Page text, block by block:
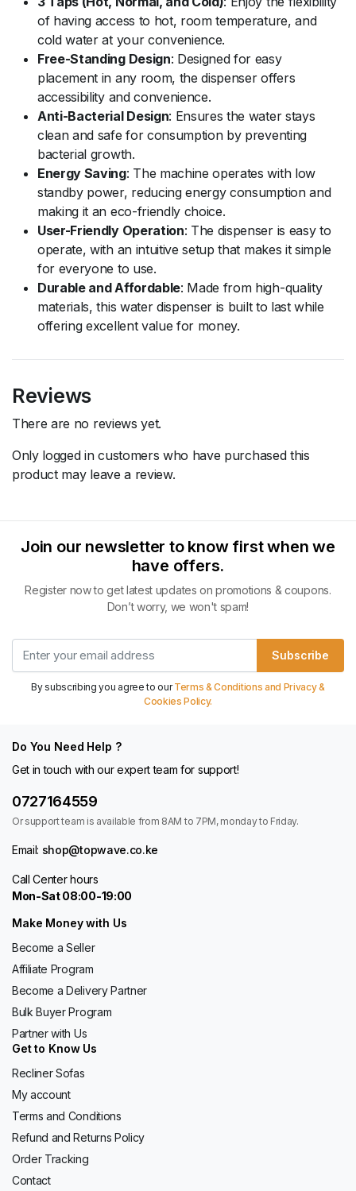
of having access to hot, room temperature, and
cold water at your convenience.
Free-Standing Design: Designed for easy
placement in any room, the dispenser offers
accessibility and convenience.
Anti-Bacterial Design: Ensures the water stays
clean and safe for consumption by preventing
bacterial growth.
Energy Saving: The machine operates with low
standby power, reducing energy consumption and
making it an eco-friendly choice.
User-Friendly Operation: The dispenser is easy to
operate, with an intuitive setup that makes it simple
for everyone to use.
Durable and Affordable: Made from high-quality
materials, this water dispenser is built to last while
offering excellent value for money.
Reviews
There are no reviews yet.
Only logged in customers who have purchased this
product may leave a review.
Join our newsletter to know first when we
have offers.
Register now to get latest updates on promotions & coupons.
Don’t worry, we won't spam!
Subscribe
By subscribing you agree to ourTerms & Conditions and Privacy &
Cookies Policy.
Do You Need Help ?
Get in touch with our expert team for support!
0727164559
Or support team is available from 8AM to 7PM, monday to Friday.
Email: shop@topwave.co.ke
Call Center hours
Mon-Sat 08:00-19:00
Make Money with Us
Become a Seller
Affiliate Program
Become a Delivery Partner
Bulk Buyer Program
Partner with Us
Get to Know Us
Recliner Sofas
My account
Terms and Conditions
Refund and Returns Policy
Order Tracking
Contact